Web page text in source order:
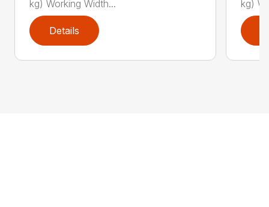
kg) Working Width...
Details
kg)